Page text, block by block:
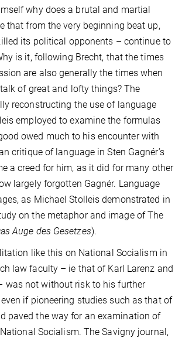
why does a brutal and martial
that from the very beginning beat up,
its political opponents – continue to
is it, following Brecht, that the times
are also generally the times when
of great and lofty things? The
reconstructing the use of language
employed to examine the formulas
owed much to his encounter with
critique of language in Sten Gagnér’s
a creed for him, as it did for many other
largely forgotten Gagnér. Language
as Michael Stolleis demonstrated in
on the metaphor and image of The
Auge des Gesetzes).
like this on National Socialism in
law faculty – ie that of Karl Larenz and
was not without risk to his further
if pioneering studies such as that of
paved the way for an examination of
Socialism. The Savigny journal,